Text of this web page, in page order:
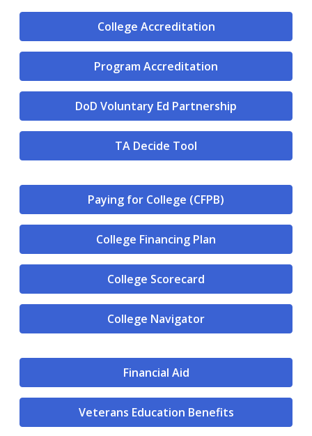
College Accreditation
Program Accreditation
DoD Voluntary Ed Partnership
TA Decide Tool
Paying for College (CFPB)
College Financing Plan
College Scorecard
College Navigator
Financial Aid
Veterans Education Benefits